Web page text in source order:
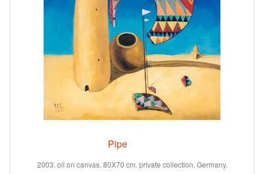
Pipe
2003. oil on canvas. 80X70 cm. private collection. Germany.